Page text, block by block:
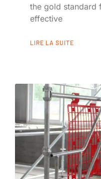
the gold standard
effective
LIRE LA SUITE